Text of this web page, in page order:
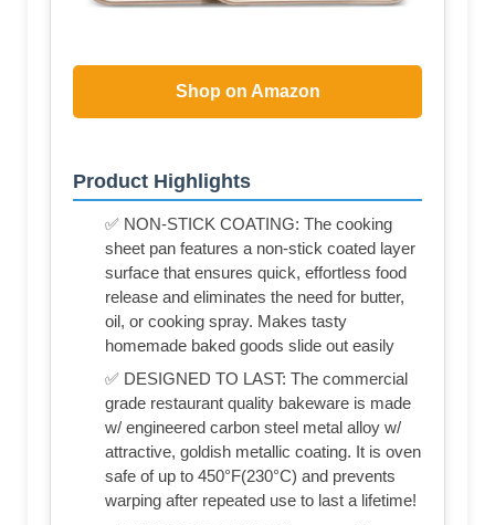
Shop on Amazon
Product Highlights
✅ NON-STICK COATING: The cooking
sheet pan features a non-stick coated layer
surface that ensures quick, effortless food
release and eliminates the need for butter,
oil, or cooking spray. Makes tasty
homemade baked goods slide out easily
✅ DESIGNED TO LAST: The commercial
grade restaurant quality bakeware is made
w/ engineered carbon steel metal alloy w/
attractive, goldish metallic coating. It is oven
safe of up to 450°F(230°C) and prevents
warping after repeated use to last a lifetime!